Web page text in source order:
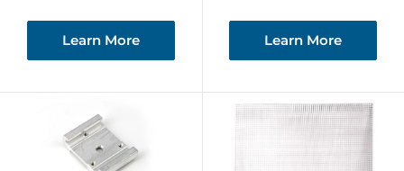
Learn More Learn More